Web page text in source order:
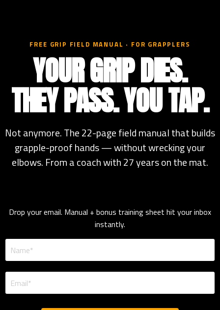
FREE GRIP FIELD MANUAL · FOR GRAPPLERS
YOUR GRIP DIES.
THEY PASS. YOU TAP.
Not anymore. The 22-page field manual that builds
grapple-proof hands — without wrecking your
elbows. From a coach with 27 years on the mat.
Drop your email. Manual + bonus training sheet hit your inbox
instantly.